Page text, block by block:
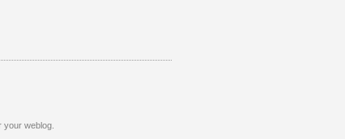
your weblog.